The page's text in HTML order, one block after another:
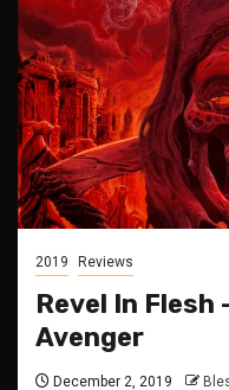
2019 Reviews
Revel In Flesh
Avenger
December 2, 2019